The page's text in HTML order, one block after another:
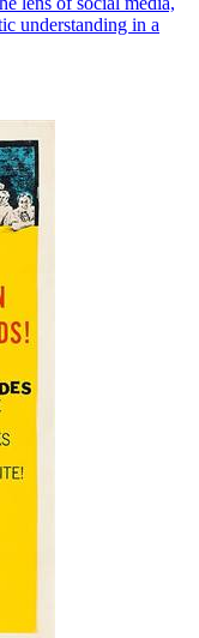
understanding in a